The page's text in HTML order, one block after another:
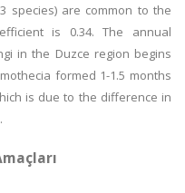
species) are common to the
is 0.34. The annual
in the Duzce region begins
formed 1-1.5 months
is due to the difference in